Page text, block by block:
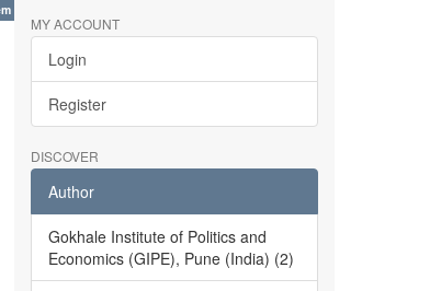
Taxonomies, Folksonomy, Trends in Classification. ×
MY ACCOUNT
Login
Register
DISCOVER
Author
Gokhale Institute of Politics and
Economics (GIPE), Pune (India) (2)